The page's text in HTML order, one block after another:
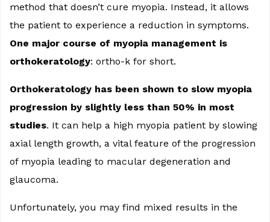
method that doesn’t cure myopia. Instead, it allows
the patient to experience a reduction in symptoms.
One major course of myopia management is
orthokeratology: ortho-k for short.
Orthokeratology has been shown to slow myopia
progression by slightly less than 50% in most
studies. It can help a high myopia patient by slowing
axial length growth, a vital feature of the progression
of myopia leading to macular degeneration and
glaucoma.
Unfortunately, you may find mixed results in the